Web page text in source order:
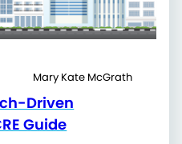
Mary Kate McGrath
Driven
Guide